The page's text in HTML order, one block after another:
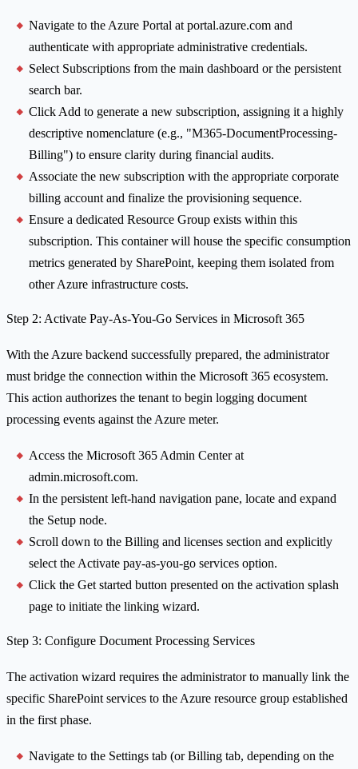
Navigate to the Azure Portal at portal.azure.com and
authenticate with appropriate administrative credentials.
Select Subscriptions from the main dashboard or the persistent
search bar.
Click Add to generate a new subscription, assigning it a highly
descriptive nomenclature (e.g., "M365-DocumentProcessing-
Billing") to ensure clarity during financial audits.
Associate the new subscription with the appropriate corporate
billing account and finalize the provisioning sequence.
Ensure a dedicated Resource Group exists within this
subscription. This container will house the specific consumption
metrics generated by SharePoint, keeping them isolated from
other Azure infrastructure costs.
Step 2: Activate Pay-As-You-Go Services in Microsoft 365
With the Azure backend successfully prepared, the administrator
must bridge the connection within the Microsoft 365 ecosystem.
This action authorizes the tenant to begin logging document
processing events against the Azure meter.
Access the Microsoft 365 Admin Center at
admin.microsoft.com.
In the persistent left-hand navigation pane, locate and expand
the Setup node.
Scroll down to the Billing and licenses section and explicitly
select the Activate pay-as-you-go services option.
Click the Get started button presented on the activation splash
page to initiate the linking wizard.
Step 3: Configure Document Processing Services
The activation wizard requires the administrator to manually link the
specific SharePoint services to the Azure resource group established
in the first phase.
Navigate to the Settings tab (or Billing tab, depending on the